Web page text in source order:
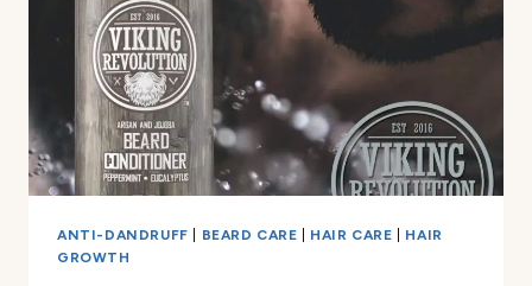
ANTI-DANDRUFF BEARD CARE HAIR CARE
HAIR
GROWTH